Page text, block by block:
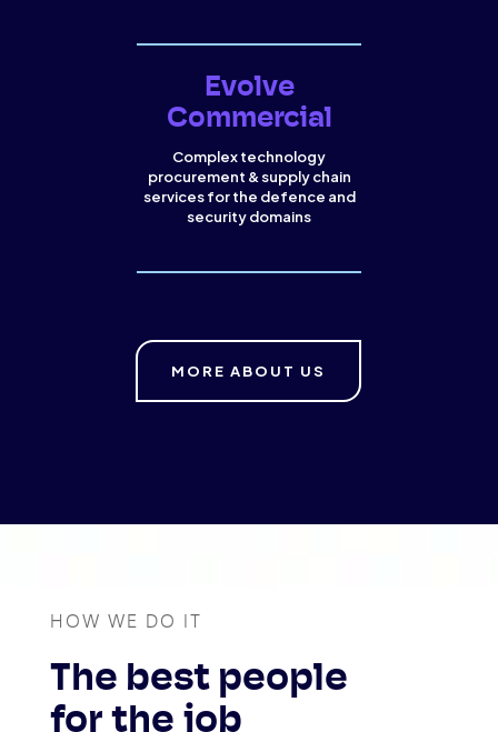
Evolve
Commercial
Complex technology
procurement & supply chain
services for the defence and
security domains
MORE ABOUT US
HOW WE DO IT
The best people
for the job